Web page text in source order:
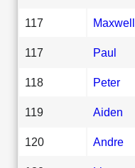
117 Maxwell
117 Paul
118 Peter
119 Aiden
120 Andre